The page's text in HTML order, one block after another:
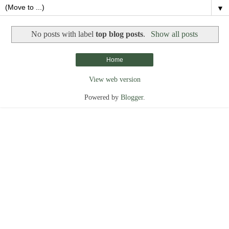
▼
No posts with labeltop blog posts. Show all posts
Home
View web version
Powered by Blogger.